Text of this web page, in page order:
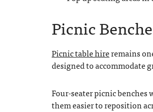
Picnic
Picnic table hireremains
designed to accommodate
Four-seater picnic
them easier to reposition